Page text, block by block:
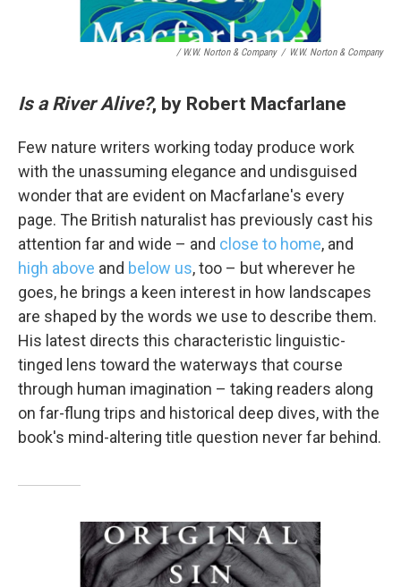
/ W.W. Norton & Company / W.W. Norton & Company
Is a River Alive?, by Robert Macfarlane
Few nature writers working today produce work
with the unassuming elegance and undisguised
wonder that are evident on Macfarlane's every
page. The British naturalist has previously cast his
attention far and wide – and close to home, and
high above and below us, too – but wherever he
goes, he brings a keen interest in how landscapes
are shaped by the words we use to describe them.
His latest directs this characteristic linguistic-
tinged lens toward the waterways that course
through human imagination – taking readers along
on far-flung trips and historical deep dives, with the
book's mind-altering title question never far behind.